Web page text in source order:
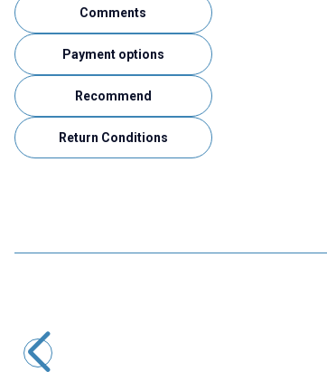
Comments
Payment options
Recommend
Return Conditions